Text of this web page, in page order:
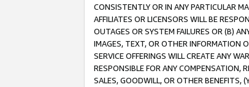
CONSISTENTLY OR IN ANY PARTICULAR
AFFILIATES OR LICENSORS WILL BE
OUTAGES OR SYSTEM FAILURES OR (B)
IMAGES, TEXT, OR OTHER INFORMATION
SERVICE OFFERINGS WILL CREATE ANY
RESPONSIBLE FOR ANY COMPENSATION,
SALES, GOODWILL, OR OTHER BENEFITS,